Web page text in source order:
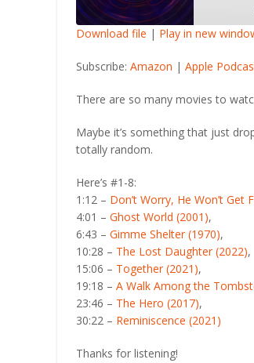
Download file | Play in new
Subscribe: Amazon | Apple
There are so many movies to
Maybe it’s something that just
totally random.
Here’s #1-8:
1:12 – Don’t Worry, He Won’t Get
4:01 – Ghost World (2001),
6:43 – Gimme Shelter (1970),
10:28 – The Lost Daughter (2022),
15:06 – Together (2021),
19:18 – A Walk Among the
23:46 – The Hero (2017),
30:22 – Reminiscence (2021)
Thanks for listening!